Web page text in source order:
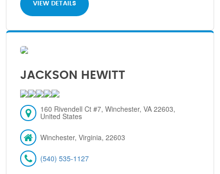
VIEW DETAILS
JACKSON HEWITT
160 Rivendell Ct #7, Winchester, VA 22603,
United States
Winchester, Virginia, 22603
(540) 535-1127